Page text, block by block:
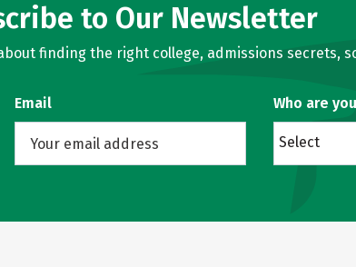
to Our Newsletter
finding the right college, admissions secrets,
Email Who are
Select